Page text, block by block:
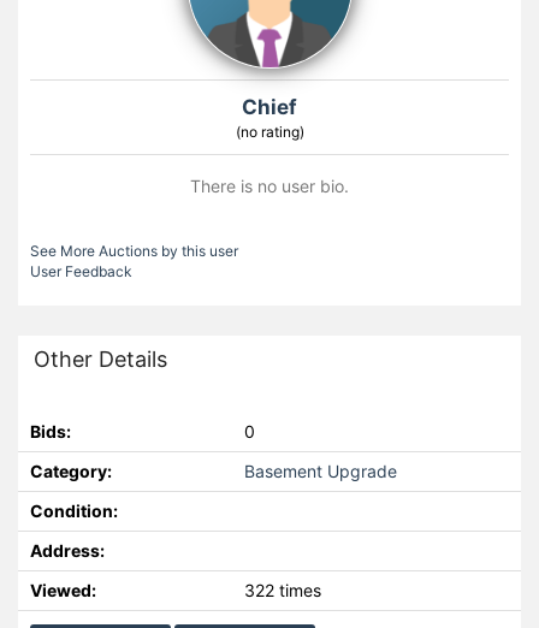
Chief
(no rating)
There is no user bio.
See More Auctions by this user
User Feedback
Other Details
Bids:
0
Category:
Basement Upgrade
Condition:
Address:
Viewed:
322 times